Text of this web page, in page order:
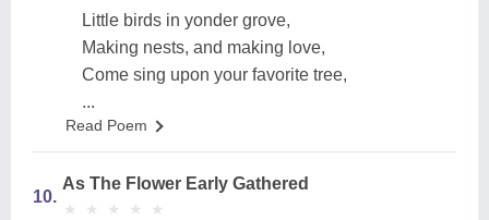
Little birds in yonder grove,
Making nests, and making love,
Come sing upon your favorite tree,
...
Read Poem
10.
As The Flower Early Gathered
★
★ ★
★ ★
★ ★
★ ★
★